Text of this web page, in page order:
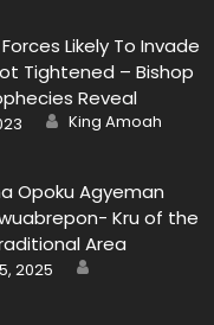
Likely To Invade
Tightened – Bishop
Reveal
Author
King Amoah
Opoku Agyeman
Kru of the
Area
2025